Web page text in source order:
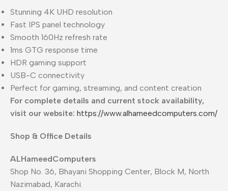
Stunning 4K UHD resolution
Fast IPS panel technology
Smooth 160Hz refresh rate
1ms GTG response time
HDR gaming support
USB-C connectivity
Perfect for gaming, streaming, and content creation
For complete details and current stock availability,
visit our website: https://www.alhameedcomputers.com/
Shop & Office Details
ALHameedComputers
Shop No. 36, Bhayani Shopping Center, Block M, North
Nazimabad, Karachi.